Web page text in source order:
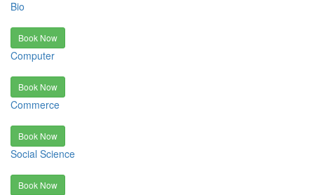
Bio
Book Now
Computer
Book Now
Commerce
Book Now
Social Science
Book Now